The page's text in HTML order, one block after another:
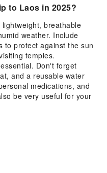
to Laos in 2025?
breathable
weather. Include
to protect against the sun
temples.
Don't forget
and a reusable water
medications, and
be very useful for your